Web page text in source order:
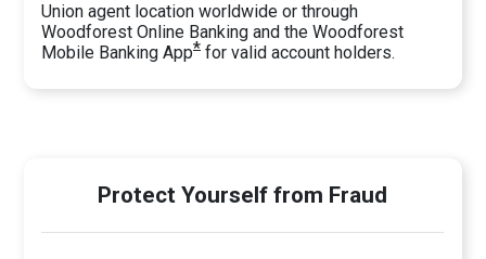
Union agent location worldwide or through
Woodforest Online Banking and the Woodforest
Mobile Banking App* for valid account holders.
Protect Yourself from Fraud